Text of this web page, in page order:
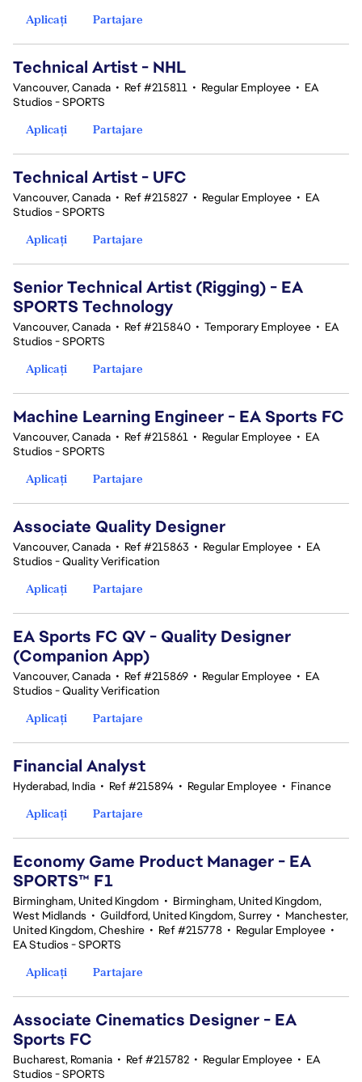
Aplicați
Partajare
Technical Artist - NHL
Vancouver, Canada • Ref #215811 • Regular Employee • EA
Studios - SPORTS
Aplicați
Partajare
Technical Artist - UFC
Vancouver, Canada • Ref #215827 • Regular Employee • EA
Studios - SPORTS
Aplicați
Partajare
Senior Technical Artist (Rigging) - EA
SPORTS Technology
Vancouver, Canada • Ref #215840 • Temporary Employee • EA
Studios - SPORTS
Aplicați
Partajare
Machine Learning Engineer - EA Sports FC
Vancouver, Canada • Ref #215861 • Regular Employee • EA
Studios - SPORTS
Aplicați
Partajare
Associate Quality Designer
Vancouver, Canada • Ref #215863 • Regular Employee • EA
Studios - Quality Verification
Aplicați
Partajare
EA Sports FC QV - Quality Designer
(Companion App)
Vancouver, Canada • Ref #215869 • Regular Employee • EA
Studios - Quality Verification
Aplicați
Partajare
Financial Analyst
Hyderabad, India • Ref #215894 • Regular Employee • Finance
Aplicați
Partajare
Economy Game Product Manager - EA
SPORTS™ F1
Birmingham, United Kingdom • Birmingham, United Kingdom,
West Midlands • Guildford, United Kingdom, Surrey • Manchester,
United Kingdom, Cheshire • Ref #215778 • Regular Employee •
EA Studios - SPORTS
Aplicați
Partajare
Associate Cinematics Designer - EA
Sports FC
Bucharest, Romania • Ref #215782 • Regular Employee • EA
Studios - SPORTS